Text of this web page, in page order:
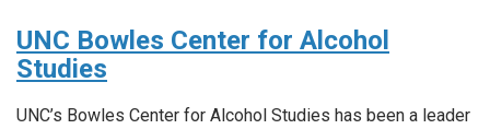
UNC Bowles Center for Alcohol
Studies
UNC’s Bowles Center for Alcohol Studies has been a leader